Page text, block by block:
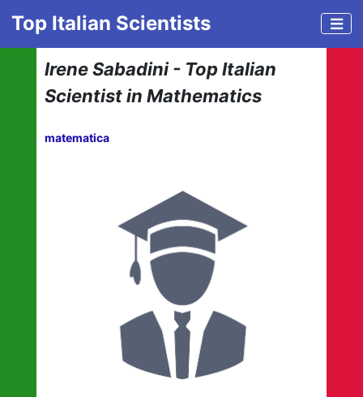
Top Italian Scientists
Irene Sabadini - Top Italian
Scientist in Mathematics
matematica